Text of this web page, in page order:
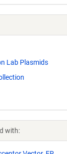
Lab Plasmids
with: